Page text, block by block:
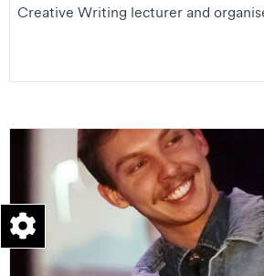
Creative Writing lecturer and